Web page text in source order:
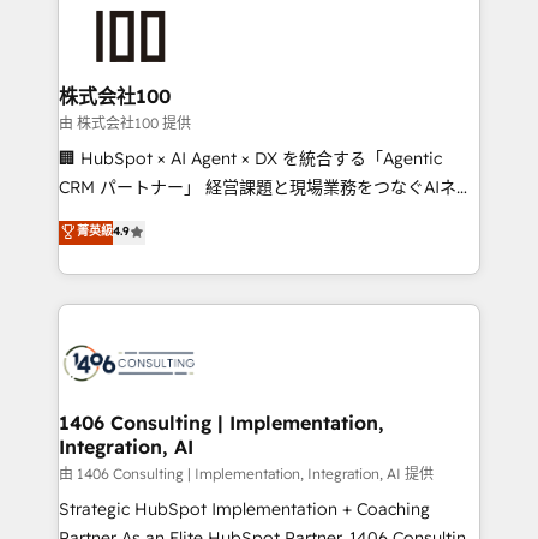
end solutions that integrate CRM, AI automation,
inbound and loop marketing, content, and digital
creativity. Our multicultural team works in Spanish,
Portuguese, and English to design scalable strategies
that drive measurable growth. 🌎 Highlights: • 10+
Platform Migration Excellence. • Top 3 Partner of the
Year LATAM 2022, 2023, 2024, 2025. • Partner of the
business with HubSpot? Let Cebra’s experts help
you grow faster, smarter, and with impact.
株式会社100
由 株式会社100 提供
🏢 HubSpot × AI Agent × DX を統合する「Agentic
CRM パートナー」 経営課題と現場業務をつなぐAIネイ
ティブ・エージェンシーとして、HubSpot Eliteの実装
力で顧客フロント業務を再設計します。 💡 100inc は何
をする会社か？ HubSpotを共通基盤に、AIエージェン
トを組み込んだ顧客フロント業務（マーケティング・営
ィブ・エージェンシーです。事業部・グループ会社・部
を、CRMを軸とした全社共通基盤に再構築します。意
思決定者・PMO・現場担当者に並走します。 1️⃣
HubSpot導入・活用支援 顧客データの一元化から、
GTMの見える化・自動化まで。全Hub統合運用、デー
タ品質設計、グループ横断のCRM統合に対応します。
菁英級4.9
1406 Consulting | Implementation,
Integration, AI
由 1406 Consulting | Implementation, Integration, AI 提供
Strategic HubSpot Implementation + Coaching